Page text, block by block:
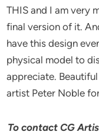
THIS and I am very
final version of it.
have this design
physical model to
appreciate.
artist Peter Noble
To contact CG